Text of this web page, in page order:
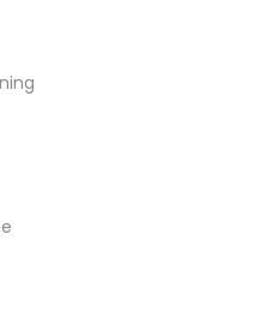
Taxation
Metro Area
Metro Area